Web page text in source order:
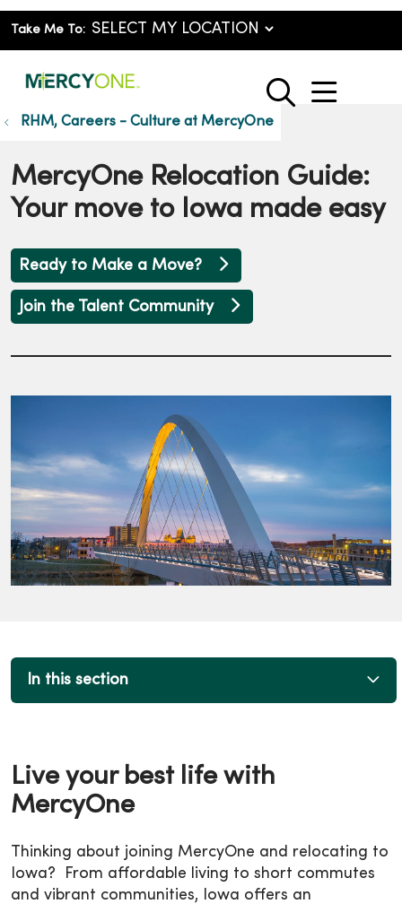
Take Me To:
search
show
RHM, Careers - Culture at MercyOne
MercyOne Relocation Guide:
Your move to Iowa made easy
Ready to Make a Move?
Join the Talent Community
In this section
Live your best life with
MercyOne
Thinking about joining MercyOne and relocating to
Iowa? From affordable living to short commutes
and vibrant communities, Iowa offers an